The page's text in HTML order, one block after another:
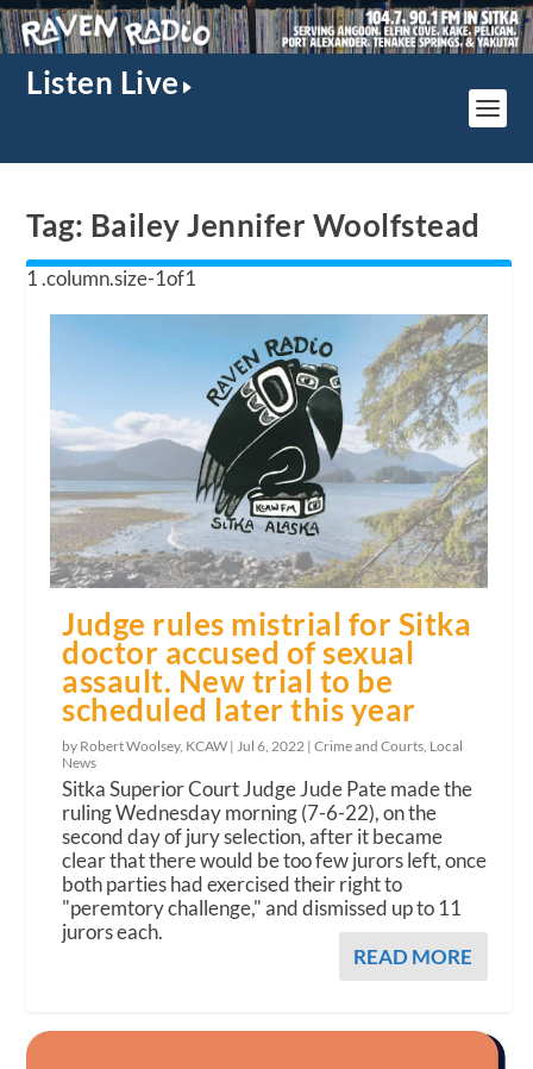
Listen Live
Tag: Bailey Jennifer Woolfstead
Judge rules mistrial for Sitka
doctor accused of sexual
assault. New trial to be
scheduled later this year
by Robert Woolsey, KCAW | Jul 6, 2022 |Crime and Courts Local
News
Sitka Superior Court Judge Jude Pate made the
ruling Wednesday morning (7-6-22), on the
second day of jury selection, after it became
clear that there would be too few jurors left, once
both parties had exercised their right to
"peremtory challenge," and dismissed up to 11
jurors each.
READ MORE